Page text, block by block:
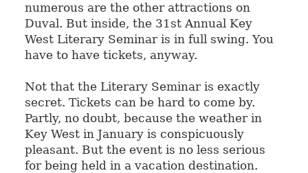
numerous are the other attractions on
Duval. But inside, the 31st Annual Key
West Literary Seminar is in full swing. You
have to have tickets, anyway.
Not that the Literary Seminar is exactly
secret. Tickets can be hard to come by.
Partly, no doubt, because the weather in
Key West in January is conspicuously
pleasant. But the event is no less serious
for being held in a vacation destination.